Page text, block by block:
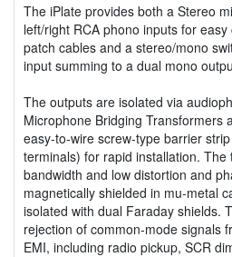
The iPlate provides both a Stereo
left/right RCA phono inputs for
patch cables and a stereo/mono
input summing to a dual mono
The outputs are isolated via
Microphone Bridging Transformers
easy-to-wire screw-type barrier
terminals) for rapid installation.
bandwidth and low distortion and
magnetically shielded in mu-metal
isolated with dual Faraday shields.
rejection of common-mode signals
EMI, including radio pickup, SCR